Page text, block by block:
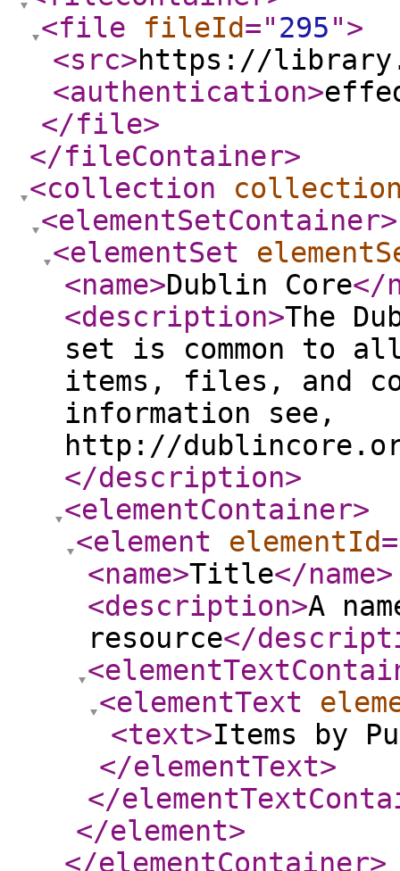
<file
fileId="295">
<src>https://
<authentication>
</file>
</fileContainer>
<collection
<elementSetContainer>
<elementSet
<name>Dublin Core</
<description>The
set is common to
items, files, and
information see,
http://
</description>
<elementContainer>
<element
elementId
<name>Title</name>
<description>A
resource</
<elementText
<text>Items by
</elementText>
</
</element>
</elementContainer>